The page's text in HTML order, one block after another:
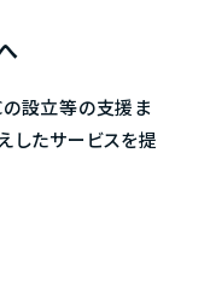
設立等の支援ま
したサービスを提